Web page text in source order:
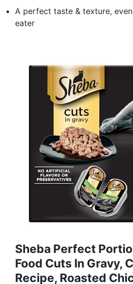
A perfect taste & texture,
eater
Sheba Perfect
Food Cuts In Gravy,
Recipe, Roasted